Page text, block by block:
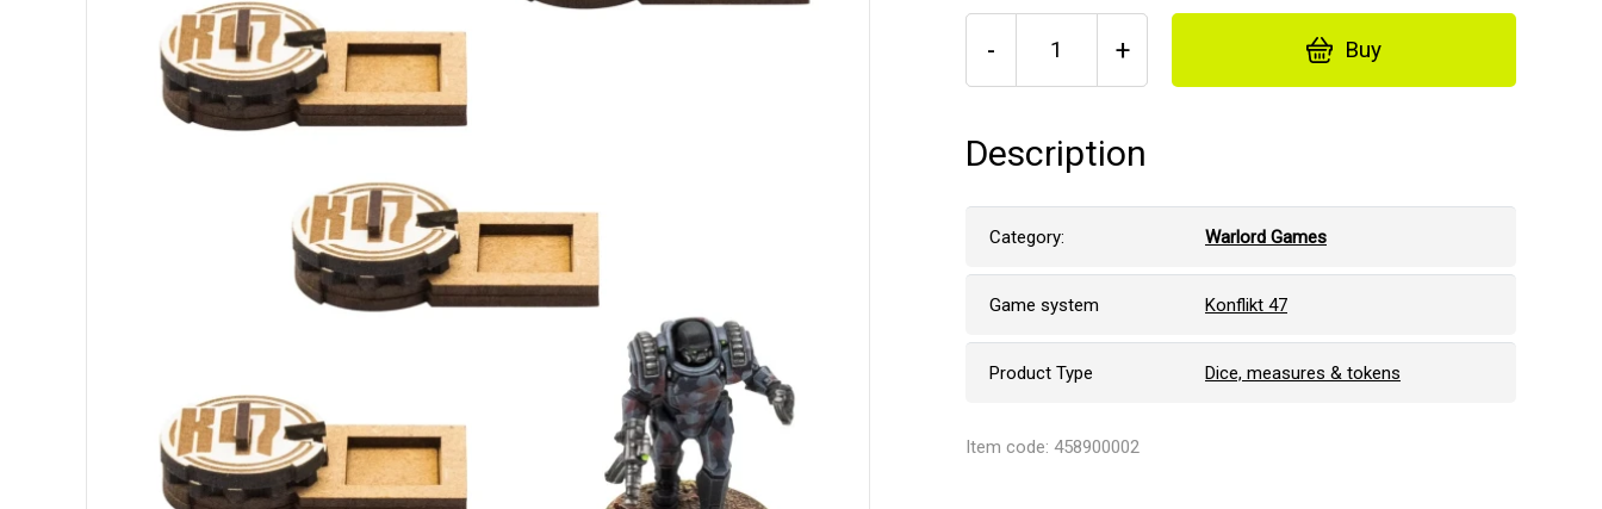
- + Buy
Description
Category: Warlord Games
Game system Konflikt 47
Product Type Dice, measures & tokens
Item code: 458900002